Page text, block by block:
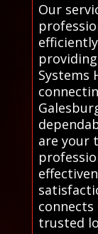
Our
Systems
are your
trusted